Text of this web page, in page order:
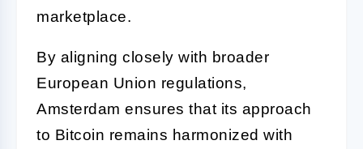
marketplace.
By aligning closely with broader
European Union regulations,
Amsterdam ensures that its approach
to Bitcoin remains harmonized with